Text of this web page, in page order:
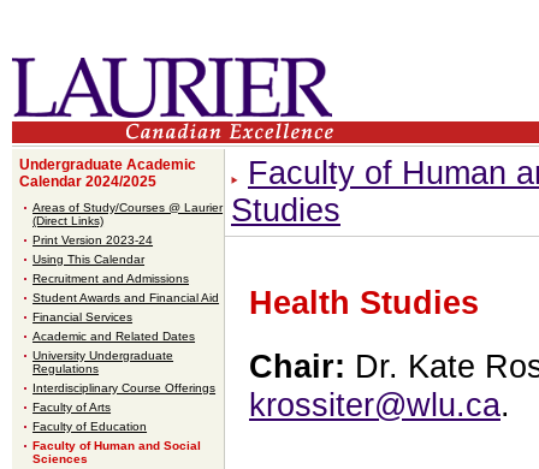
Undergraduate Academic
Calendar 2024/2025
Areas of Study/Courses @ Laurier
(Direct Links)
Print Version 2023-24
Using This Calendar
Recruitment and Admissions
Student Awards and Financial Aid
Financial Services
Academic and Related Dates
University Undergraduate
Regulations
Interdisciplinary Course Offerings
Faculty of Arts
Faculty of Education
Faculty of Human and Social
Sciences
Faculty of Human
Studies
Health Studies
Chair: Dr. Kate
krossiter@wlu.ca.